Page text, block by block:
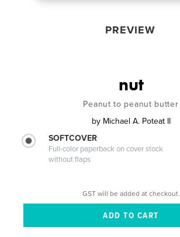
PREVIEW
nut
Peanut to peanut butter
by Michael A. Poteat II
SOFTCOVER
Full-color paperback on cover stock
without flaps
GST will be added at checkout.